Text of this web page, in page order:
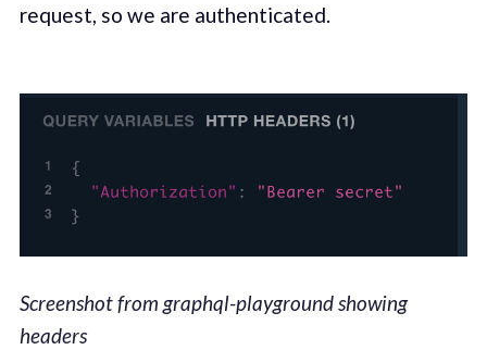
request, so we are authenticated.
Screenshot from graphql-playground showing
headers